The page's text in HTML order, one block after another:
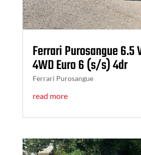
Ferrari Purosangue 6.5
4WD Euro 6 (s/s) 4dr
Ferrari Purosangue
read more